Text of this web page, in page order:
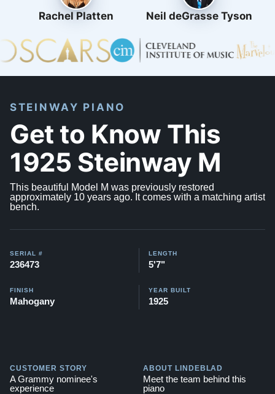
Rachel Platten Neil deGrasse Tyson
STEINWAY PIANO
Get to Know This
1925 Steinway M
This beautiful Model M was previously restored
approximately 10 years ago. It comes with a matching artist
bench.
SERIAL #
236473
LENGTH
5'7"
FINISH
Mahogany
YEAR BUILT
1925
CUSTOMER STORY
A Grammy nominee's
experience
ABOUT LINDEBLAD
Meet the team behind this
piano